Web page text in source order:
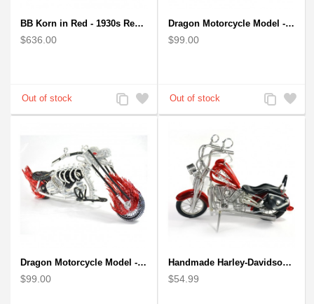
BB Korn in Red - 1930s Replica Super Car Spindizzy Racecar
$636.00
Add
to
Add
to
Dragon Motorcycle Model - Wire Art Model in Blue
$99.00
Add
to
Add
to
Dragon Motorcycle Model - Wire Art Model in Red
$99.00
Handmade Harley-Davidson, Aluminium Wire Art Sculpture Motorcycle (Red)
$54.99